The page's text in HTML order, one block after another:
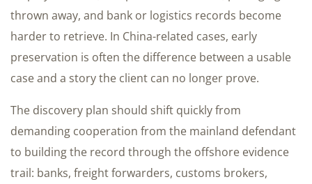
thrown away, and bank or logistics records become
harder to retrieve. In China-related cases, early
preservation is often the difference between a usable
case and a story the client can no longer prove.
The discovery plan should shift quickly from
demanding cooperation from the mainland defendant
to building the record through the offshore evidence
trail: banks, freight forwarders, customs brokers,